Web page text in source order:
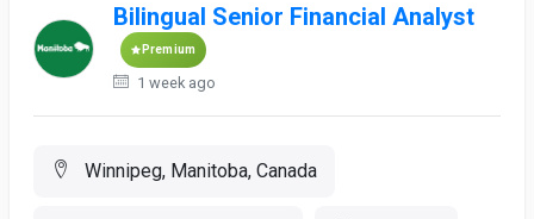
Bilingual Senior Financial Analyst
Premium
1 week ago
Winnipeg, Manitoba, Canada